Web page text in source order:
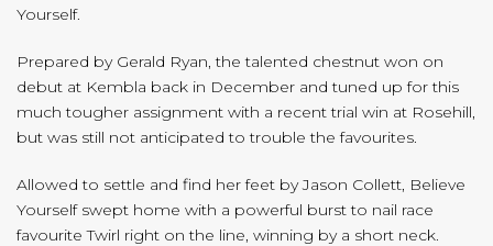
Yourself.
Prepared by Gerald Ryan, the talented chestnut won on
debut at Kembla back in December and tuned up for this
much tougher assignment with a recent trial win at Rosehill,
but was still not anticipated to trouble the favourites.
Allowed to settle and find her feet by Jason Collett, Believe
Yourself swept home with a powerful burst to nail race
favourite Twirl right on the line, winning by a short neck.